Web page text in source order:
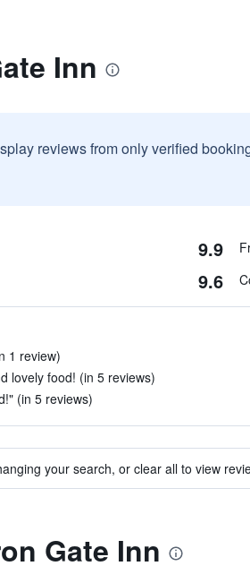
Inn
reviews from only verified
9.9
9.6
1 review)
lovely food! (in 5 reviews)
(in 5 reviews)
your search, or clear all to view
Gate Inn